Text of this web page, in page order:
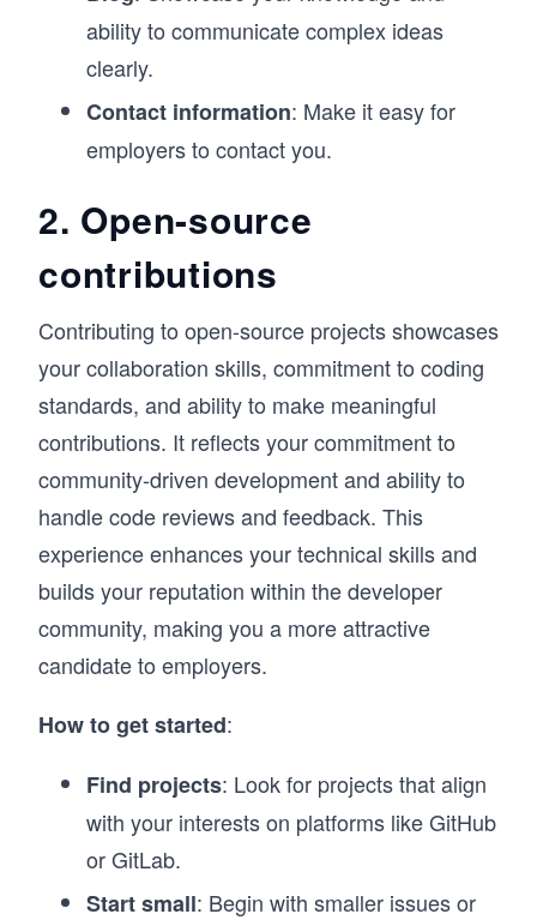
ability to communicate complex ideas
clearly.
Contact information: Make it easy for
employers to contact you.
2. Open-source
contributions
Contributing to open-source projects showcases
your collaboration skills, commitment to coding
standards, and ability to make meaningful
contributions. It reflects your commitment to
community-driven development and ability to
handle code reviews and feedback. This
experience enhances your technical skills and
builds your reputation within the developer
community, making you a more attractive
candidate to employers.
How to get started:
Find projects: Look for projects that align
with your interests on platforms like GitHub
or GitLab.
Start small: Begin with smaller issues or